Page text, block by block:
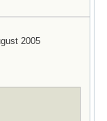
2005